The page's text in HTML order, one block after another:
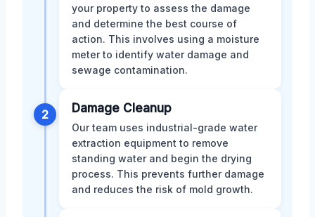
your property to assess the damage
and determine the best course of
action. This involves using a moisture
meter to identify water damage and
sewage contamination.
2 Damage Cleanup
Our team uses industrial-grade water
extraction equipment to remove
standing water and begin the drying
process. This prevents further damage
and reduces the risk of mold growth.